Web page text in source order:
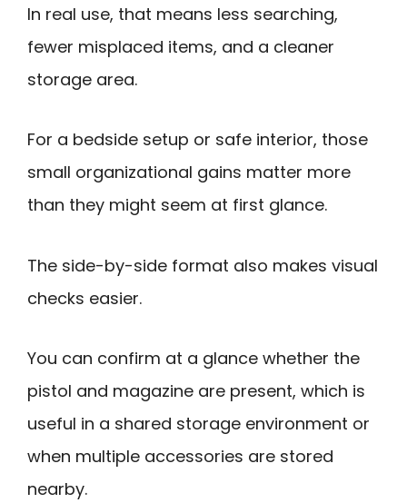
In real use, that means less searching,
fewer misplaced items, and a cleaner
storage area.
For a bedside setup or safe interior, those
small organizational gains matter more
than they might seem at first glance.
The side-by-side format also makes visual
checks easier.
You can confirm at a glance whether the
pistol and magazine are present, which is
useful in a shared storage environment or
when multiple accessories are stored
nearby.